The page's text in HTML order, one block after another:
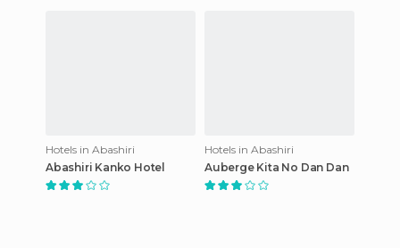
Hotels in Abashiri
Abashiri Kanko Hotel
Hotels in Abashiri
Auberge Kita No Dan Dan